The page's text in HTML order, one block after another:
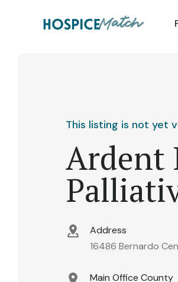
This listing is not yet
Ardent
Address
16486 Bernardo
Main Office County